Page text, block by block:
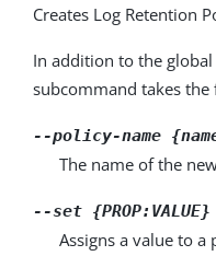
Creates Log Retention
In addition to the global
subcommand takes
--policy-name
The name of the
--set {PROP:VALUE}
Assigns a value to